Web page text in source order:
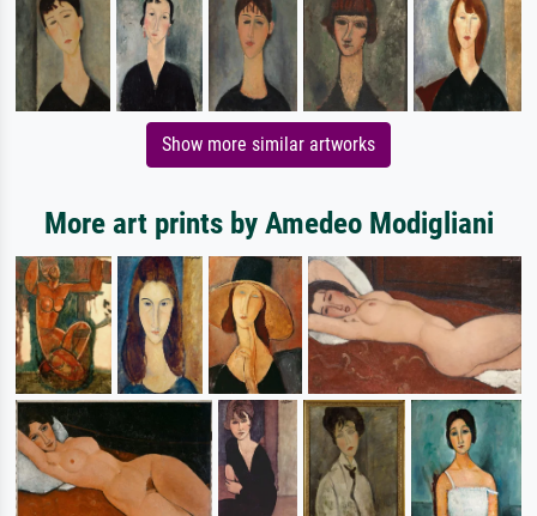
Show more similar artworks
More art prints by Amedeo Modigliani